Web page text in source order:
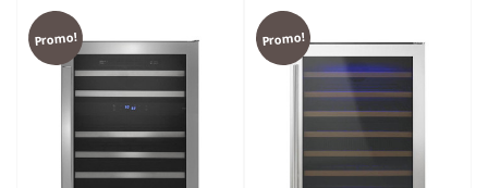
Promo! Promo!